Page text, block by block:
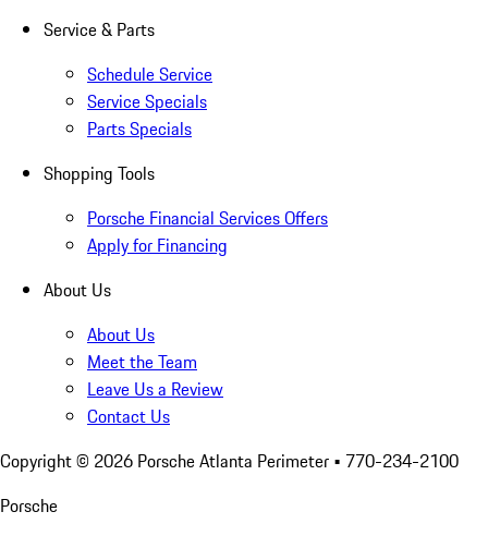
Service & Parts
Schedule Service
Service Specials
Parts Specials
Shopping Tools
Porsche Financial Services Offers
Apply for Financing
About Us
About Us
Meet the Team
Leave Us a Review
Contact Us
Copyright © 2026 Porsche Atlanta Perimeter • 770-234-2100
Porsche